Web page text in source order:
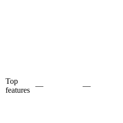
Top
features
— —